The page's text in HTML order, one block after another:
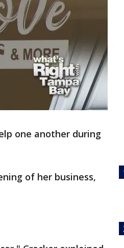
one another during
of her business,